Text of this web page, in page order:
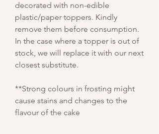
decorated with non-edible
plastic/paper toppers. Kindly
remove them before consumption.
In the case where a topper is out of
stock, we will replace it with our next
closest substitute.
**Strong colours in frosting might
cause stains and changes to the
flavour of the cake